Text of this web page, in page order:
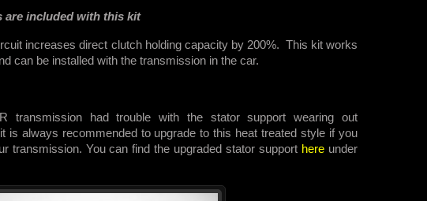
included with this kit
increases direct clutch holding capacity by 200%. This kit works
can be installed with the transmission in the car.
transmission had trouble with the stator support wearing out
is always recommended to upgrade to this heat treated style if you
transmission. You can find the upgraded stator support here under